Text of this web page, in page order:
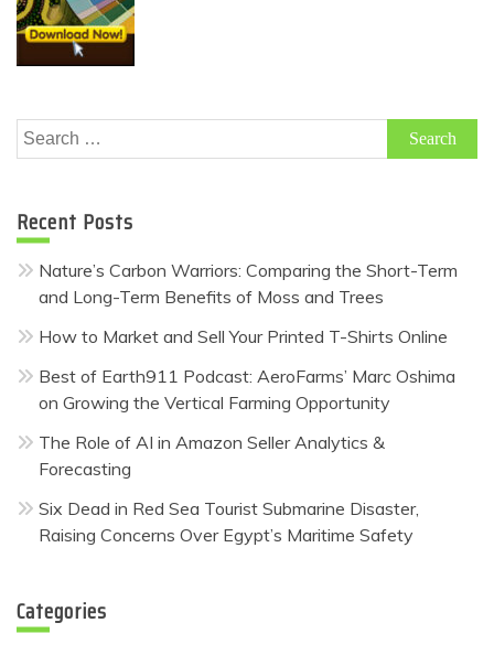
Search
for:
Recent Posts
Nature’s Carbon Warriors: Comparing the Short-Term
and Long-Term Benefits of Moss and Trees
How to Market and Sell Your Printed T-Shirts Online
Best of Earth911 Podcast: AeroFarms’ Marc Oshima
on Growing the Vertical Farming Opportunity
The Role of AI in Amazon Seller Analytics &
Forecasting
Six Dead in Red Sea Tourist Submarine Disaster,
Raising Concerns Over Egypt’s Maritime Safety
Categories